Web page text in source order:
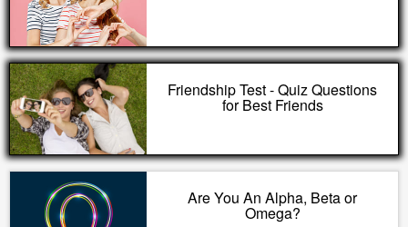
Friendship Test - Quiz Questions
for Best Friends
Are You An Alpha, Beta or
Omega?